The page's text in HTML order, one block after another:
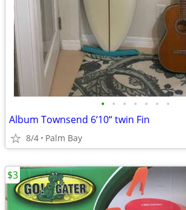
• • • • • • •
Album Townsend 6‘10“ twin Fin
8/4 Palm Bay
$3